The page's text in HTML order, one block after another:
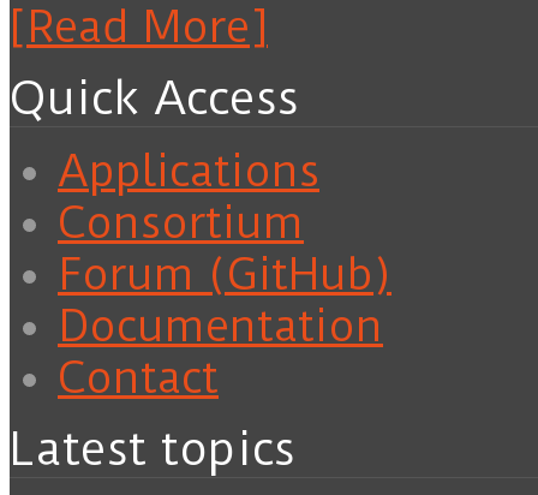
[Read More]
Quick Access
Applications
Consortium
Forum (GitHub)
Documentation
Contact
Latest topics